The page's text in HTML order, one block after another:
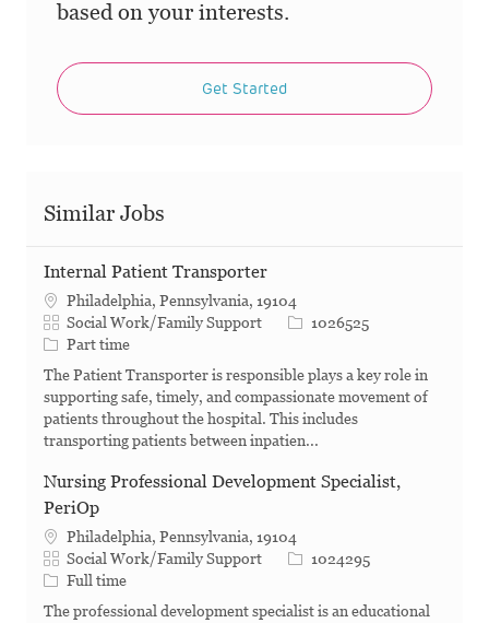
based on your interests.
Get Started
Similar Jobs
Internal Patient Transporter
Philadelphia, Pennsylvania, 19104
Category
Social Work/Family Support Job Id1026525
Job Type
Part time
The Patient Transporter is responsible plays a key role in
supporting safe, timely, and compassionate movement of
patients throughout the hospital. This includes
transporting patients between inpatien...
Nursing Professional Development Specialist,
PeriOp
Philadelphia, Pennsylvania, 19104
Category
Social Work/Family Support Job Id1024295
Job Type
Full time
The professional development specialist is an educational